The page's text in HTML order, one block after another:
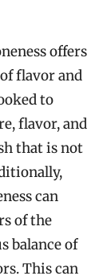
offers
flavor and
to
flavor, and
that is not
can
of the
balance of
This can